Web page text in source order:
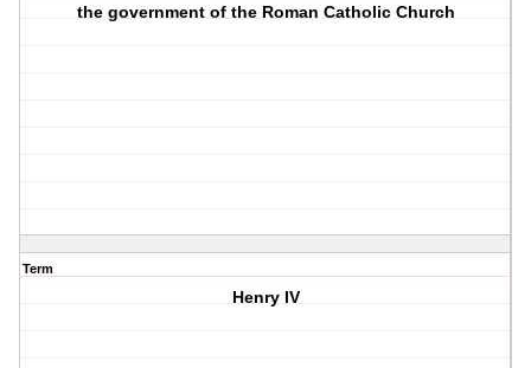
the government of the Roman Catholic Church
Term
Henry IV